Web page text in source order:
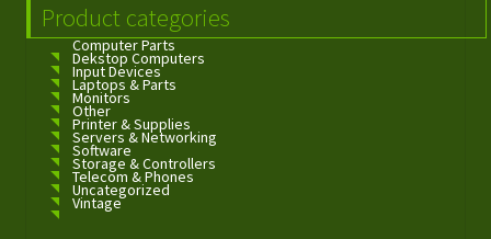
Product categories
Computer Parts
Dekstop Computers
Input Devices
Laptops & Parts
Monitors
Other
Printer & Supplies
Servers & Networking
Software
Storage & Controllers
Telecom & Phones
Uncategorized
Vintage